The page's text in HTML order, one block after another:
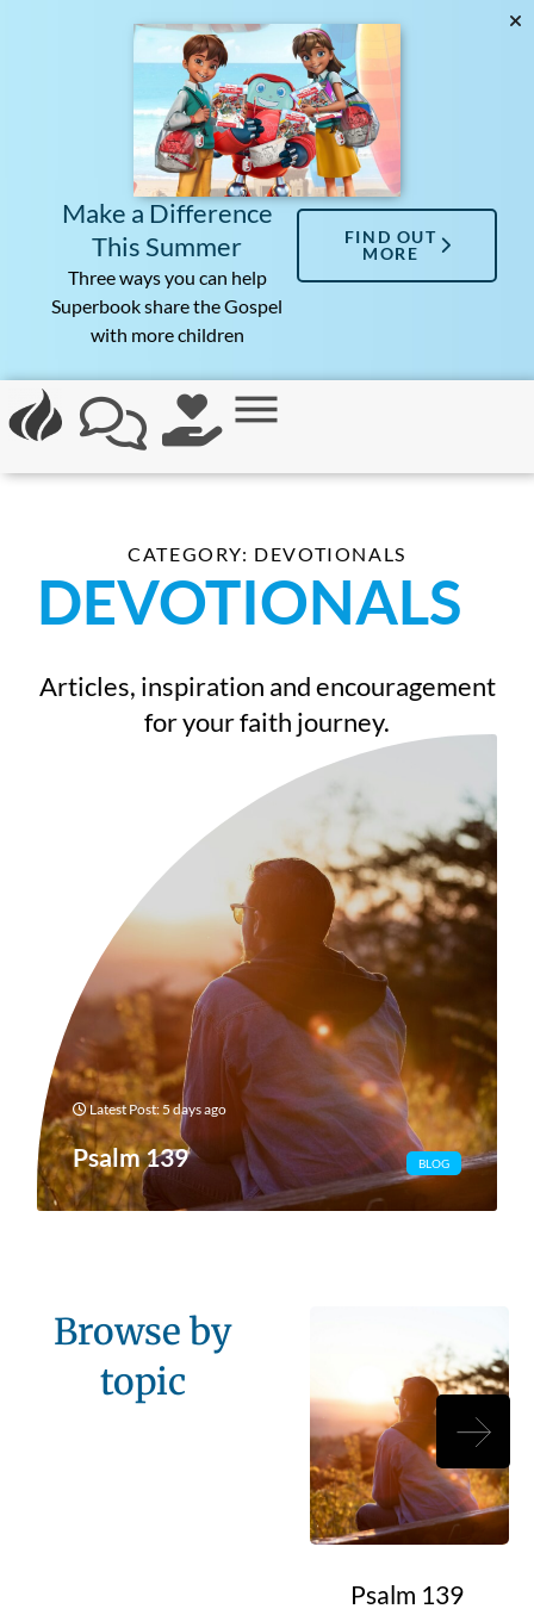
Make a Difference
This Summer
Three ways you can help
Superbook share the Gospel
with more children
FIND OUT
MORE
CATEGORY: DEVOTIONALS
DEVOTIONALS
Articles, inspiration and encouragement
for your faith journey.
Latest Post: 5 days ago
Psalm 139 BLOG
Browse by
topic
Psalm 139